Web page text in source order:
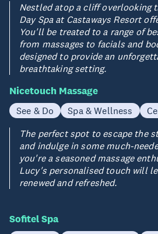
Nestled atop a cliff overlooking
Day Spa at Castaways Resort
You'll be treated to a range of
from massages to facials and
designed to provide an
breathtaking setting.
Nicetouch Massage
See & Do Spa & Wellness
The perfect spot to escape the
and indulge in some much-
you're a seasoned massage
Lucy's personalised touch will
renewed and refreshed.
Sofitel Spa